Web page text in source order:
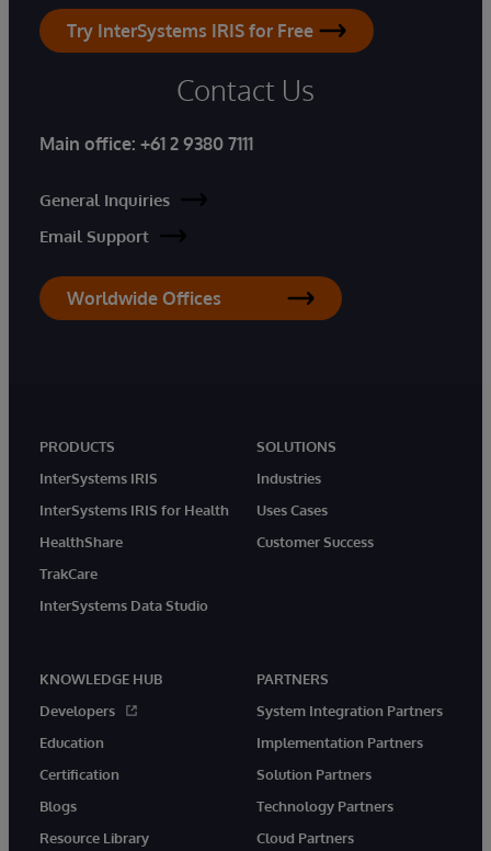
Try InterSystems IRIS for Free
Contact Us
Main office: +61 2 9380 7111
General Inquiries
Email Support
Worldwide Offices
PRODUCTS
InterSystems IRIS
InterSystems IRIS for Health
HealthShare
TrakCare
InterSystems Data Studio
SOLUTIONS
Industries
Uses Cases
Customer Success
KNOWLEDGE HUB
Developers
Education
Certification
Blogs
Resource Library
PARTNERS
System Integration Partners
Implementation Partners
Solution Partners
Technology Partners
Cloud Partners